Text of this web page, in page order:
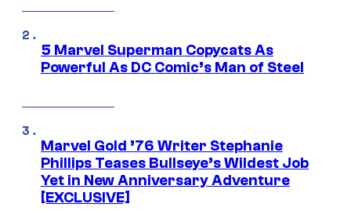
5 Marvel Superman Copycats As
Powerful As DC Comic’s Man of Steel
Marvel Gold ’76 Writer Stephanie
Phillips Teases Bullseye’s Wildest Job
Yet in New Anniversary Adventure
[EXCLUSIVE]